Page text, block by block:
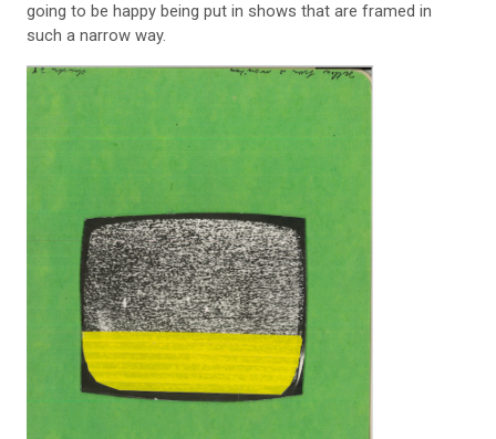
going to be happy being put in shows that are framed in
such a narrow way.